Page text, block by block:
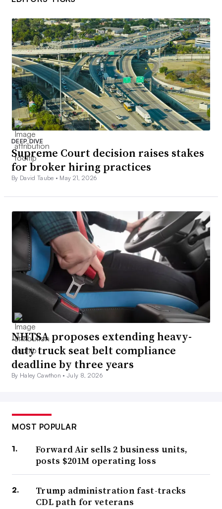
DEEP DIVE
Supreme Court decision raises stakes
for broker hiring practices
By David Taube • May 21, 2026
NHTSA proposes extending heavy-
duty truck seat belt compliance
deadline by three years
By Haley Cawthon •July 8, 2026
MOST POPULAR
Forward Air sells 2 business units,
posts $201M operating loss
Trump administration fast-tracks
CDL path for veterans